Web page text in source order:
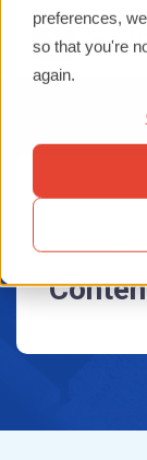
preferences,
so that you're
again.
Safran
Contents
Presentations